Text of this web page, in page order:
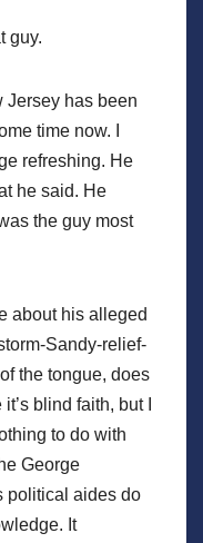
guy.
Jersey has been
time now. I
refreshing. He
he said. He
the guy most
about his alleged
Sandy-relief-
the tongue, does
blind faith, but I
to do with
George
political aides do
It